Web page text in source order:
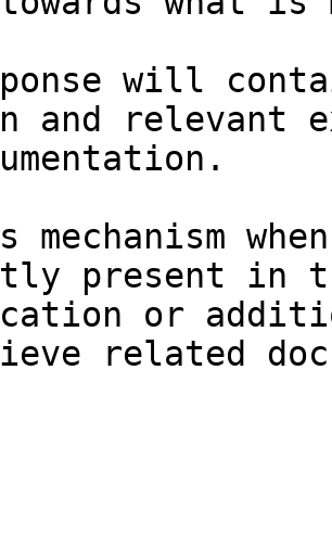
will
and relevant
mechanism
present in
or